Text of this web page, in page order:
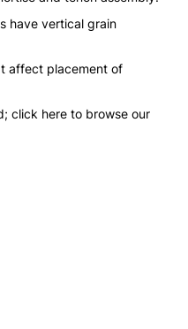
have vertical grain
affect placement of
click here to browse our